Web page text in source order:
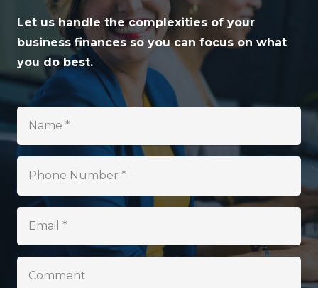
Let us handle the complexities of your
business finances so you can focus on what
you do best.